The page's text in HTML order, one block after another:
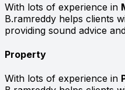
With lots of experience in
B.ramreddy helps clients
providing sound advice
Property
With lots of experience in